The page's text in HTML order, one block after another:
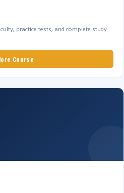
practice tests, and complete study
Course